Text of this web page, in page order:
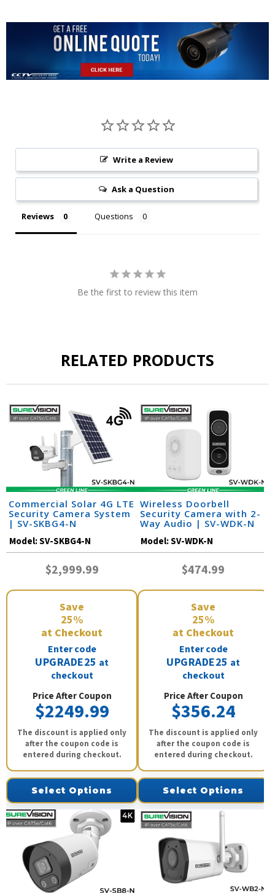
Write a Review
Ask a Question
Reviews Questions
Be the first to review this item
RELATED PRODUCTS
Commercial Solar 4G LTE
Security Camera System
| SV-SKBG4-N
Model:SV-SKBG4-N
$2,999.99
Save
25%
at Checkout
Enter code
UPGRADE25 at
checkout
Price After Coupon
$2249.99
The discount is applied only
after the coupon code is
entered during checkout.
Select Options
Wireless Doorbell
Security Camera with 2-
Way Audio | SV-WDK-N
Model:SV-WDK-N
$474.99
Save
25%
at Checkout
Enter code
UPGRADE25 at
checkout
Price After Coupon
$356.24
The discount is applied only
after the coupon code is
entered during checkout.
Select Options